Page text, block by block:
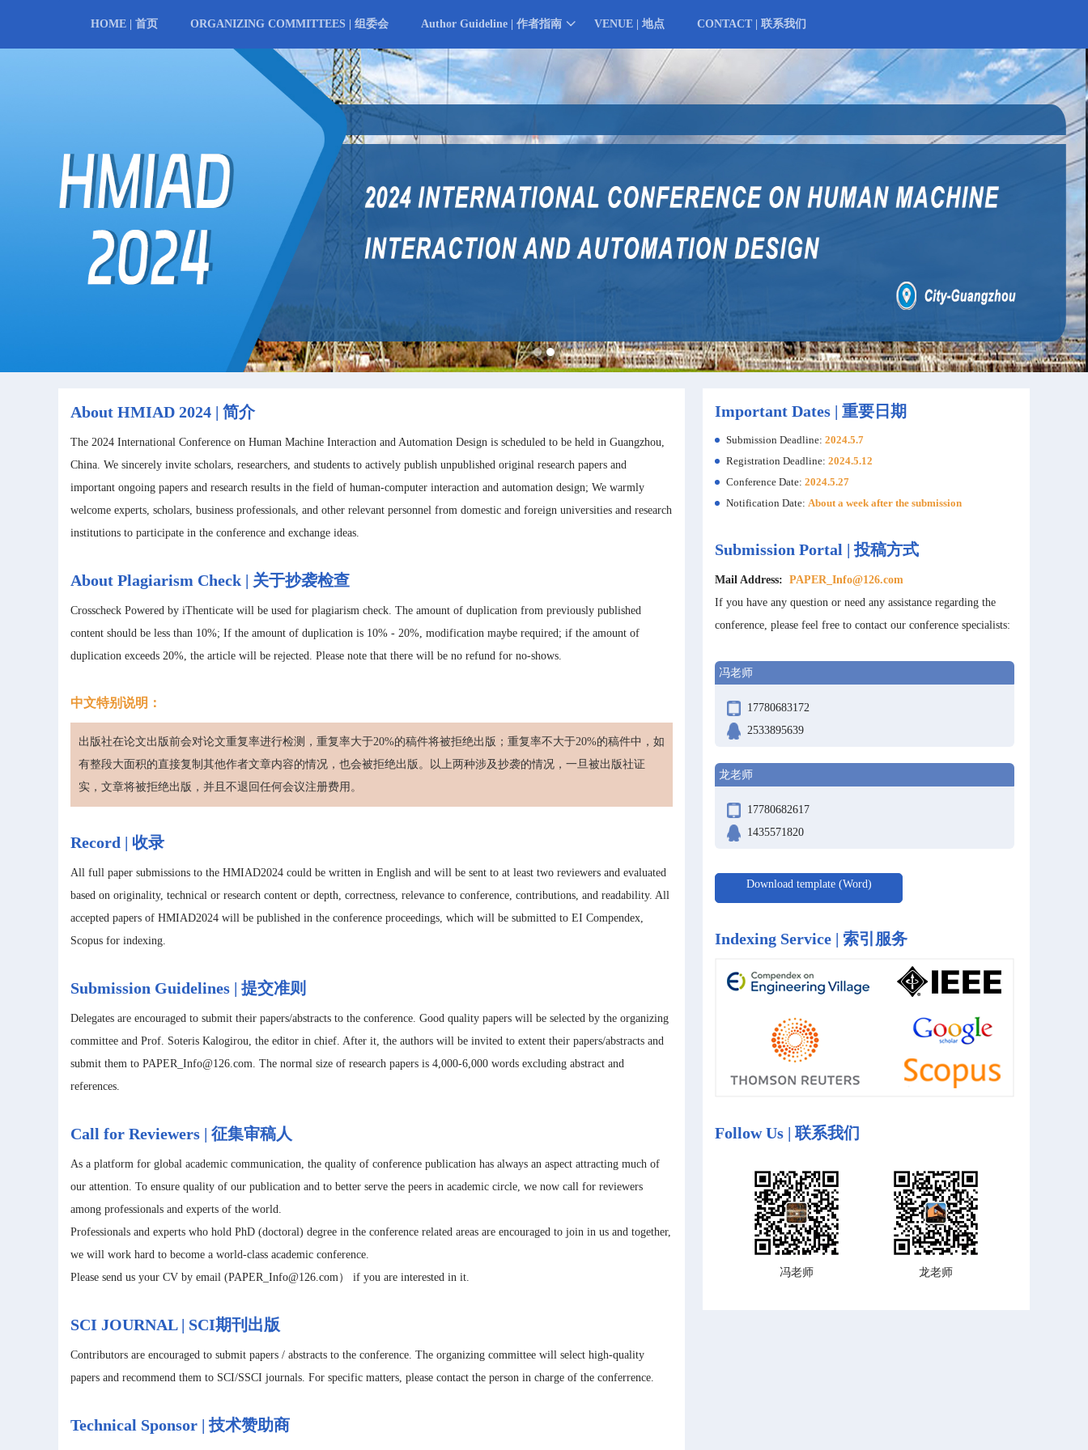
HOME | 首页 ORGANIZING COMMITTEES | 组委会 Author Guideline | 作者指南 VENUE | 地点 CONTACT | 联系我们
About HMIAD 2024 | 简介
The 2024 International Conference on Human Machine Interaction and Automation Design is scheduled to be held in Guangzhou,
China. We sincerely invite scholars, researchers, and students to actively publish unpublished original research papers and
important ongoing papers and research results in the field of human-computer interaction and automation design; We warmly
welcome experts, scholars, business professionals, and other relevant personnel from domestic and foreign universities and research
institutions to participate in the conference and exchange ideas.
About Plagiarism Check | 关于抄袭检查
Crosscheck Powered by iThenticate will be used for plagiarism check. The amount of duplication from previously published
content should be less than 10%; If the amount of duplication is 10% - 20%, modification maybe required; if the amount of
duplication exceeds 20%, the article will be rejected. Please note that there will be no refund for no-shows.
中文特别说明：
出版社在论文出版前会对论文重复率进行检测，重复率大于20%的稿件将被拒绝出版；重复率不大于20%的稿件中，如
有整段大面积的直接复制其他作者文章内容的情况，也会被拒绝出版。以上两种涉及抄袭的情况，一旦被出版社证
实，文章将被拒绝出版，并且不退回任何会议注册费用。
Record | 收录
All full paper submissions to the HMIAD2024 could be written in English and will be sent to at least two reviewers and evaluated
based on originality, technical or research content or depth, correctness, relevance to conference, contributions, and readability. All
accepted papers of HMIAD2024 will be published in the conference proceedings, which will be submitted to EI Compendex,
Scopus for indexing.
Submission Guidelines | 提交准则
Delegates are encouraged to submit their papers/abstracts to the conference. Good quality papers will be selected by the organizing
committee and Prof. Soteris Kalogirou, the editor in chief. After it, the authors will be invited to extent their papers/abstracts and
submit them to PAPER_Info@126.com. The normal size of research papers is 4,000-6,000 words excluding abstract and
references.
Call for Reviewers | 征集审稿人
As a platform for global academic communication, the quality of conference publication has always an aspect attracting much of
our attention. To ensure quality of our publication and to better serve the peers in academic circle, we now call for reviewers
among professionals and experts of the world.
Professionals and experts who hold PhD (doctoral) degree in the conference related areas are encouraged to join in us and together,
we will work hard to become a world-class academic conference.
Please send us your CV by email (PAPER_Info@126.com） if you are interested in it.
SCI JOURNAL | SCI期刊出版
Contributors are encouraged to submit papers / abstracts to the conference. The organizing committee will select high-quality
papers and recommend them to SCI/SSCI journals. For specific matters, please contact the person in charge of the conferrence.
Technical Sponsor | 技术赞助商
Important Dates | 重要日期
Submission Deadline: 2024.5.7
Registration Deadline: 2024.5.12
Conference Date: 2024.5.27
Notification Date: About a week after the submission
Submission Portal | 投稿方式
Mail Address: PAPER_Info@126.com
If you have any question or need any assistance regarding the
conference, please feel free to contact our conference specialists:
冯老师
17780683172
2533895639
龙老师
17780682617
1435571820
Download template (Word)
Indexing Service | 索引服务
Follow Us | 联系我们
冯老师 龙老师